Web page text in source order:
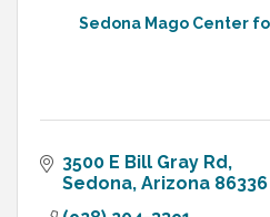
Sedona Mago Center
3500 E Bill Gray Rd
Sedona Arizona 86336